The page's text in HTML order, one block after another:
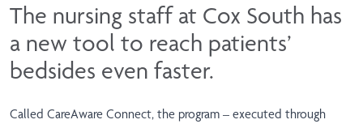
The nursing staff at Cox South has
a new tool to reach patients’
bedsides even faster.
Called CareAware Connect, the program – executed through